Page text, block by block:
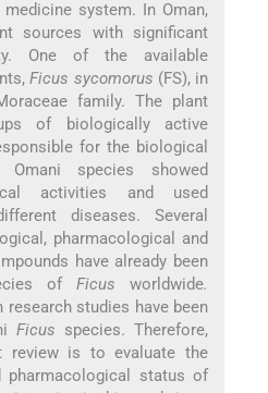
system. In Oman,
sources with significant
One of the available
Ficus sycomorus (FS), in
family. The plant
of biologically active
for the biological
species showed
activities and used
diseases. Several
pharmacological and
have already been
of Ficus worldwide.
research studies have been
Ficus species. Therefore,
is to evaluate the
pharmacological status of